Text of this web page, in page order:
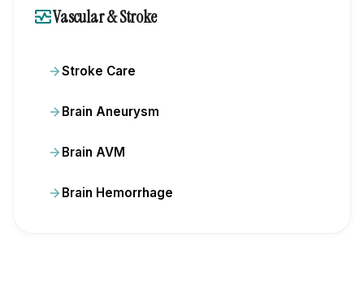
monitor_heartVascular & Stroke
Stroke Care
Brain Aneurysm
Brain AVM
Brain Hemorrhage